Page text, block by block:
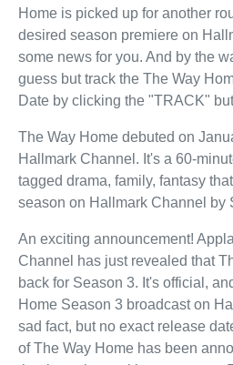
Home is picked up for another
desired season premiere on
some news for you. And by the
guess but track the The Way
Date by clicking the "TRACK"
The Way Home debuted on
Hallmark Channel. It's a 60-
tagged drama, family, fantasy
season on Hallmark Channel by
An exciting announcement!
Channel has just revealed that
back for Season 3. It's official,
Home Season 3 broadcast on
sad fact, but no exact release
of The Way Home has been